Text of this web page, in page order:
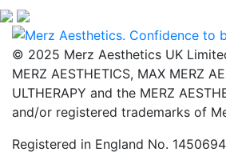
© 2025 Merz Aesthetics UK
MERZ AESTHETICS, MAX MERZ
ULTHERAPY and the MERZ
and/or registered trademarks of
Registered in England No.